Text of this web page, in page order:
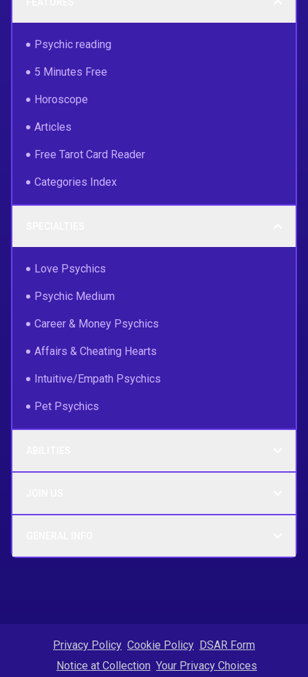
Psychic reading
5 Minutes Free
Horoscope
Articles
Free Tarot Card Reader
Categories Index
Love Psychics
Psychic Medium
Career & Money Psychics
Affairs & Cheating Hearts
Intuitive/Empath Psychics
Pet Psychics
Privacy Policy Cookie Policy DSAR Form
Notice at Collection Your Privacy Choices